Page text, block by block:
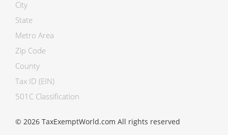
City
State
Metro Area
Zip Code
County
Tax ID (EIN)
501C Classification
© 2026 TaxExemptWorld.com All rights reserved